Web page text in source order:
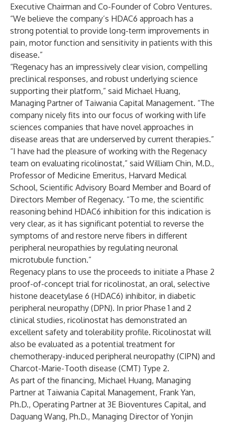
Executive Chairman and Co-Founder of Cobro Ventures.
“We believe the company’s HDAC6 approach has a
strong potential to provide long-term improvements in
pain, motor function and sensitivity in patients with this
disease.”
“Regenacy has an impressively clear vision, compelling
preclinical responses, and robust underlying science
supporting their platform,” said Michael Huang,
Managing Partner of Taiwania Capital Management. “The
company nicely fits into our focus of working with life
sciences companies that have novel approaches in
disease areas that are underserved by current therapies.”
“I have had the pleasure of working with the Regenacy
team on evaluating ricolinostat,” said William Chin, M.D.,
Professor of Medicine Emeritus, Harvard Medical
School, Scientific Advisory Board Member and Board of
Directors Member of Regenacy. “To me, the scientific
reasoning behind HDAC6 inhibition for this indication is
very clear, as it has significant potential to reverse the
symptoms of and restore nerve fibers in different
peripheral neuropathies by regulating neuronal
microtubule function.”
Regenacy plans to use the proceeds to initiate a Phase 2
proof-of-concept trial for ricolinostat, an oral, selective
histone deacetylase 6 (HDAC6) inhibitor, in diabetic
peripheral neuropathy (DPN). In prior Phase 1 and 2
clinical studies, ricolinostat has demonstrated an
excellent safety and tolerability profile. Ricolinostat will
also be evaluated as a potential treatment for
chemotherapy-induced peripheral neuropathy (CIPN) and
Charcot-Marie-Tooth disease (CMT) Type 2.
As part of the financing, Michael Huang, Managing
Partner at Taiwania Capital Management, Frank Yan,
Ph.D., Operating Partner at 3E Bioventures Capital, and
Daguang Wang, Ph.D., Managing Director of Yonjin